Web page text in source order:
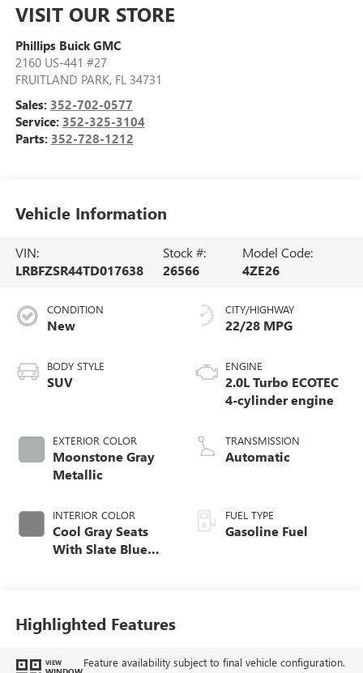
VISIT OUR STORE
Phillips Buick GMC
2160 US-441 #27
FRUITLAND PARK, FL 34731
Sales: 352-702-0577
Service: 352-325-3104
Parts: 352-728-1212
Vehicle Information
VIN:
LRBFZSR44TD017638
Stock #:
26566
Model Code:
4ZE26
CONDITION
New
BODY STYLE
SUV
EXTERIOR COLOR
Moonstone Gray
Metallic
INTERIOR COLOR
Cool Gray Seats
With Slate Blue
Leather-Appointed
Seat Trim With
Piping
CITY/HIGHWAY
22/28 MPG
ENGINE
2.0L Turbo ECOTEC
4-cylinder engine
TRANSMISSION
Automatic
FUEL TYPE
Gasoline Fuel
Highlighted Features
VIEW
Feature availability subject to final vehicle configuration.